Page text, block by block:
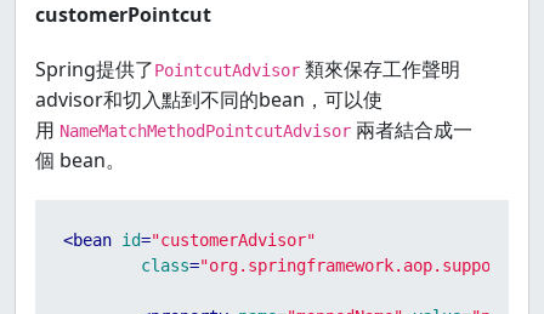
customerPointcut
Spring提供了PointcutAdvisor 類來保存工作聲明
advisor和切入點到不同的bean，可以使
用 NameMatchMethodPointcutAdvisor 兩者結合成一
個 bean。
<bean id="customerAdvisor"
class=